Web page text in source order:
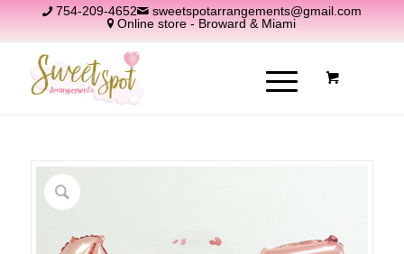
754-209-4652
sweetspotarrangements@gmail.com
Online store - Broward & Miami